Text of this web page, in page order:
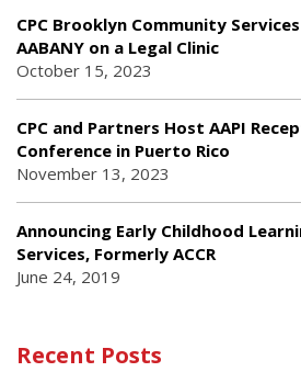
CPC Brooklyn Community
AABANY on a Legal Clinic
October 15, 2023
CPC and Partners Host AAPI
Conference in Puerto Rico
November 13, 2023
Announcing Early Childhood
Services, Formerly ACCR
June 24, 2019
Recent Posts